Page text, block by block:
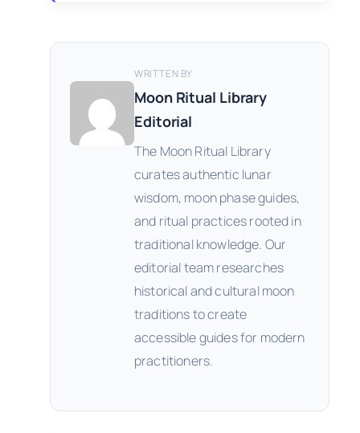
WRITTEN BY
Moon Ritual Library
Editorial
The Moon Ritual Library
curates authentic lunar
wisdom, moon phase guides,
and ritual practices rooted in
traditional knowledge. Our
editorial team researches
historical and cultural moon
traditions to create
accessible guides for modern
practitioners.